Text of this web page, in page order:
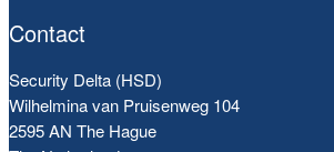
Contact
Security Delta (HSD)
Wilhelmina van Pruisenweg 104
2595 AN The Hague